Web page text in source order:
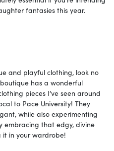
fantasies this year.
and playful clothing, look no
has a wonderful
pieces I’ve seen around
to Pace University! They
while also experimenting
embracing that edgy, divine
in your wardrobe!